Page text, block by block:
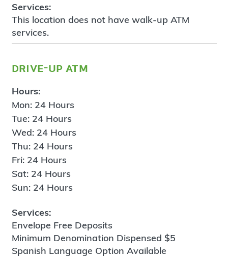
Services:
This location does not have walk-up ATM
services.
drive-up atm
Hours:
Mon: 24 Hours
Tue: 24 Hours
Wed: 24 Hours
Thu: 24 Hours
Fri: 24 Hours
Sat: 24 Hours
Sun: 24 Hours
Services:
Envelope Free Deposits
Minimum Denomination Dispensed $5
Spanish Language Option Available